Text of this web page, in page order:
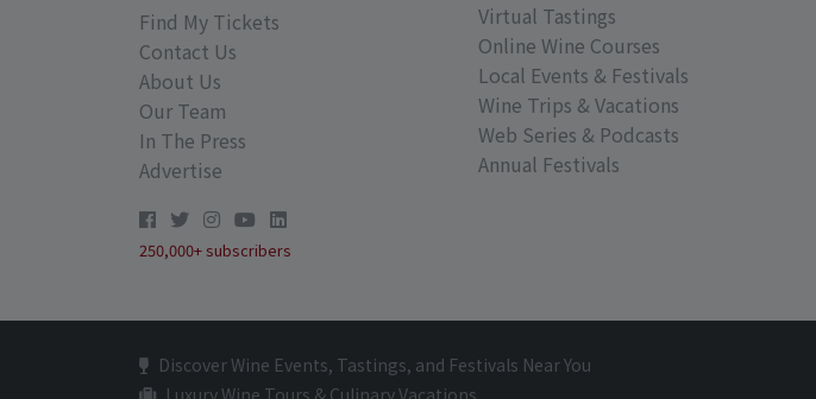
Find My Tickets
Contact Us
About Us
Our Team
In The Press
Advertise
250,000+ subscribers
Virtual Tastings
Online Wine Courses
Local Events & Festivals
Wine Trips & Vacations
Web Series & Podcasts
Annual Festivals
Discover Wine Events, Tastings, and Festivals Near You
Luxury Wine Tours & Culinary Vacations